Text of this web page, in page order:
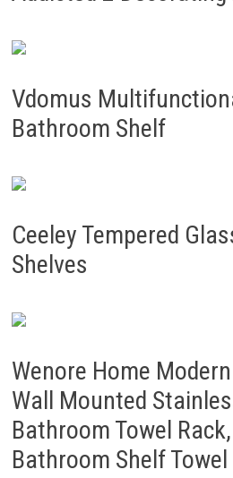
Vdomus
Bathroom Shelf
Ceeley Tempered
Shelves
Wenore Home
Wall Mounted
Bathroom Towel
Bathroom Shelf